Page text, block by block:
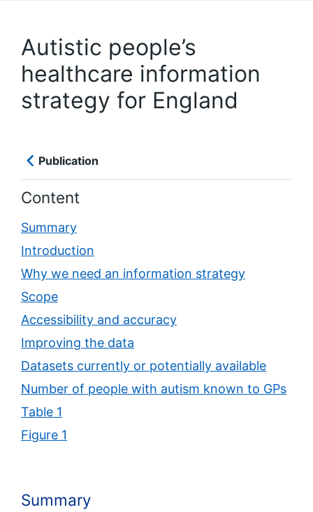
Autistic people’s
healthcare information
strategy for England
Publication
Content
Summary
Introduction
Why we need an information strategy
Scope
Accessibility and accuracy
Improving the data
Datasets currently or potentially available
Number of people with autism known to GPs
Table 1
Figure 1
Summary